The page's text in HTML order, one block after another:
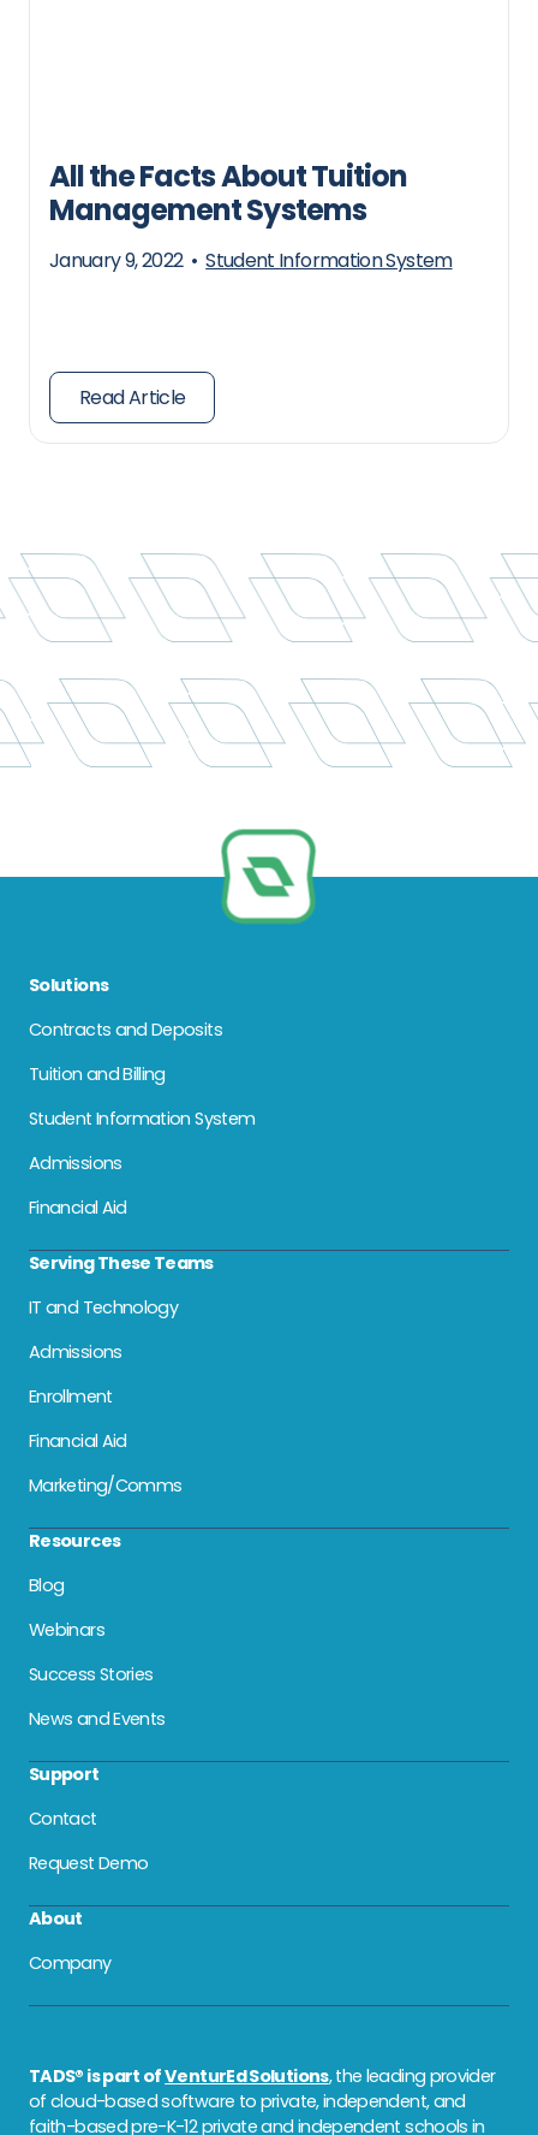
All the Facts About Tuition
Management Systems
January 9, 2022 •Student Information System
Read Article
Solutions
Contracts and Deposits
Tuition and Billing
Student Information System
Admissions
Financial Aid
Serving These Teams
IT and Technology
Admissions
Enrollment
Financial Aid
Marketing/Comms
Resources
Blog
Webinars
Success Stories
News and Events
Support
Contact
Request Demo
About
Company
TADS® is part ofVenturEd Solutions, the leading provider
of cloud-based software to private, independent, and
faith-based pre-K-12 private and independent schools in